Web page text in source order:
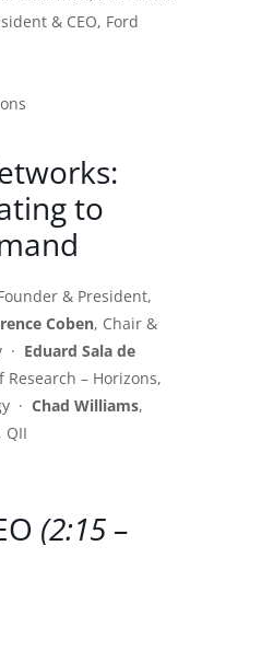
& CEO, Ford
to
& President,
Coben, Chair &
· Eduard Sala de
Research – Horizons,
· Chad Williams,
QII
(2:15 –